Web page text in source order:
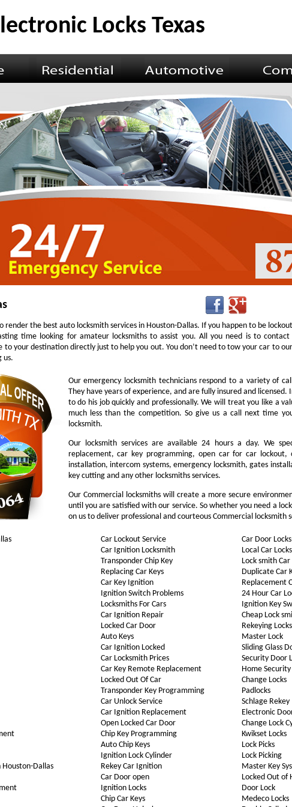
Locks Texas
render the best auto locksmith services in Houston-Dallas. If you happen to be
time looking for amateur locksmiths to assist you. All you need is to
to your destination directly just to help you out. You don’t need to tow your car to
us.
Our emergency locksmith technicians respond to a variety of
They have years of experience, and are fully insured and
to do his job quickly and professionally. We will treat you like a
much less than the competition. So give us a call next time
locksmith.
Our locksmith services are available 24 hours a day. We
replacement, car key programming, open car for car
installation, intercom systems, emergency locksmith, gates
key cutting and any other locksmiths services.
Our Commercial locksmiths will create a more secure
until you are satisfied with our service. So whether you need a
on us to deliver professional and courteous Commercial
Dallas
Car Lockout Service
Car Ignition Locksmith
Transponder Chip Key
Replacing Car Keys
Car Key Ignition
Ignition Switch Problems
Locksmiths For Cars
Car Ignition Repair
Locked Car Door
Auto Keys
Car Ignition Locked
Car Locksmith Prices
Car Key Remote Replacement
Locked Out Of Car
Transponder Key Programming
Car Unlock Service
Car Ignition Replacement
Open Locked Car Door
Chip Key Programming
Auto Chip Keys
Ignition Lock Cylinder
Rekey Car Ignition
Car Door open
Ignition Locks
Chip Car Keys
Car Door
Local Car
Lock smith Car
Duplicate Car
Replacement
24 Hour Car
Ignition Key
Cheap Lock
Rekeying Locks
Master Lock
Sliding Glass
Security Door
Home Security
Change Locks
Padlocks
Schlage Rekey
Electronic
Change Lock
Kwikset Locks
Lock Picks
Lock Picking
Master Key
Locked Out of
Door Lock
Medeco Locks